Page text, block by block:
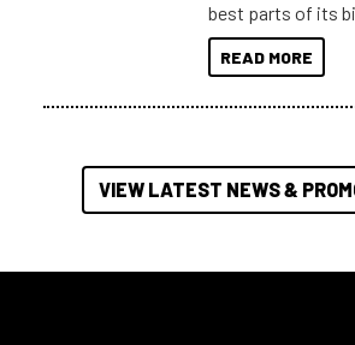
best parts of its
at a compact, user
friendly size.
READ MORE
VIEW LATEST NEWS &